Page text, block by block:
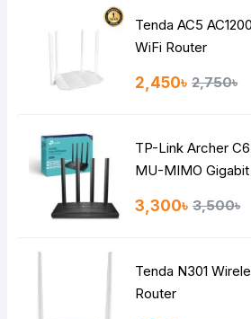
HTML is not translated!
Continue
Tenda AC5
WiFi Router
2,450৳ 2,750৳
TP-Link Archer
MU-MIMO
3,300৳ 3,500৳
Tenda N301
Router